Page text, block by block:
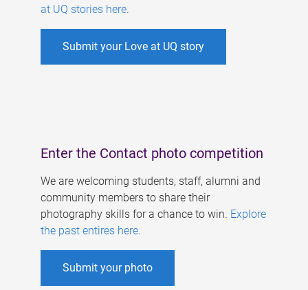
at UQ stories here.
Submit your Love at UQ story
Enter the Contact photo competition
We are welcoming students, staff, alumni and
community members to share their
photography skills for a chance to win. Explore
the past entires here.
Submit your photo